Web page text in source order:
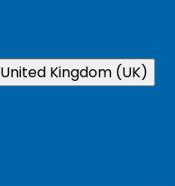
United Kingdom (UK)